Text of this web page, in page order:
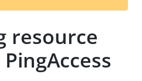
t
resource